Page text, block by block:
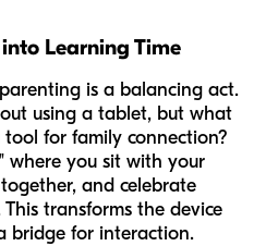
Learning Time
is a balancing act.
using a tablet, but what
for family connection?
where you sit with your
and celebrate
transforms the device
bridge for interaction.